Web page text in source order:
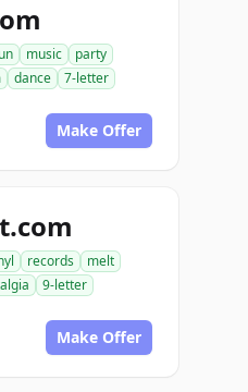
music
party
dance
7-letter
Make Offer
records
melt
9-letter
Make Offer